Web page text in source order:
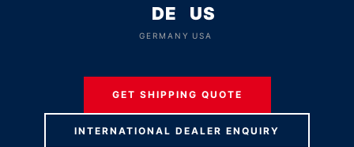
DE
GERMANY
US
USA
GET SHIPPING QUOTE
INTERNATIONAL DEALER ENQUIRY